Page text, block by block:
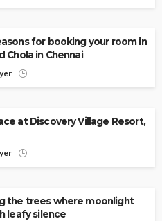
for booking your room in
Chola in Chennai
at Discovery Village Resort,
the trees where moonlight
leafy silence